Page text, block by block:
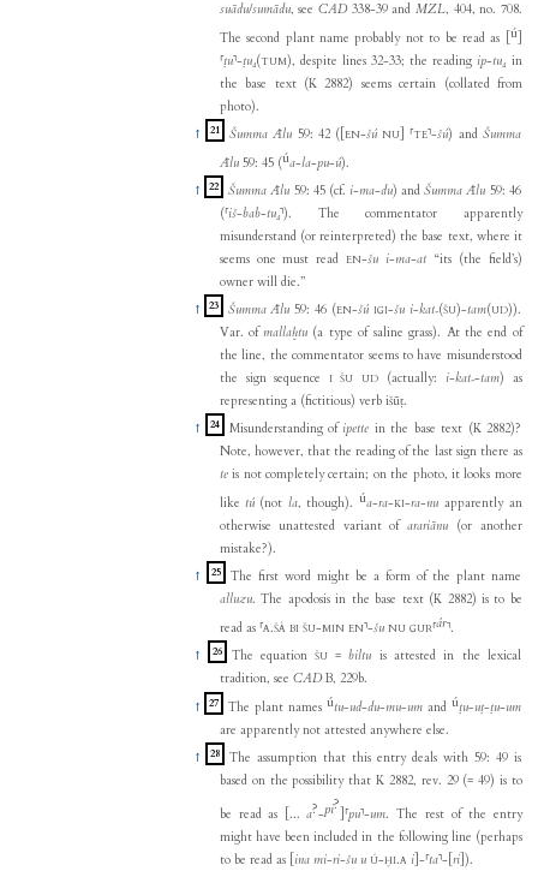
suādu/sumādu, see CAD338-39 and MZL, 404, no. 708.
The second plant name probably not to be read as
ú]
⸢ṭu⸣-ṭu₄(TUM), despite lines 32-33; the reading ip-tu₄in
the base text (K 2882) seems certain (collated from
photo).
↑
21 Šumma Ālu 59: 42 ( [EN-šú NU ⸢TE⸣-šú) andŠumma
Ālu59: 45 (úa-la-pu-ú).
↑
22 Šumma Ālu 59: 45 (cf. i-ma-du) andŠumma Ālu 59: 46
(⸢iš-bab-tu₄⸣). The commentator apparently
misunderstand (or reinterpreted) the base text, where it
seems one must read EN-šu i-ma-at“its (the field’s)
owner will die.”
↑
23 Šumma Ālu 59: 46 (EN-šú IGI-šu i-kat₇(ŠU)-tam(UD)).
Var. of mallaḫtu(a type of saline grass). At the end of
the line, the commentator seems to have misunderstood
the sign sequence
I ŠU UD(actually: i-kat₇-tam) as
representing a (fictitious) verb išūṭ.
↑
24 Misunderstanding of ipette in the base text (K 2882)?
Note, however, that the reading of the last sign there as
teis not completely certain; on the photo, it looks more
like tú(not la, though). úa-ra-KI-ra-nuapparently an
otherwise unattested variant of arariānu(or another
mistake?).
↑
25
The first word might be a form of the plant name
alluzu. The apodosis in the base text (K 2882) is to be
read as ⸢A.ŠÀ BI ŠU-MIN EN⸣-šu NU GUR⸢ár⸣.
↑
26 The equationŠU =biltu is attested in the lexical
tradition, see CADB, 229b.
↑
27 The plant names útu-ud-du-mu-um and úṭu-uṭ-ṭu-um
are apparently not attested anywhere else.
↑
28
The assumption that this entry deals with 59: 49 is
based on the possibility that K 2882, rev. 29 (= 49) is to
be read as
[... a?-pi?
⸢pu⸣-um. The rest of the entry
might have been included in the following line (perhaps
to be read as ina mi-ri-šu u Ú-ḪI.A i] -⸢ta⸣-[ ri] ).